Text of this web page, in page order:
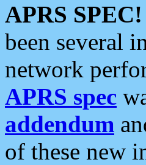
APRS SPEC!
been several
network
APRS spec
addendum
of these new